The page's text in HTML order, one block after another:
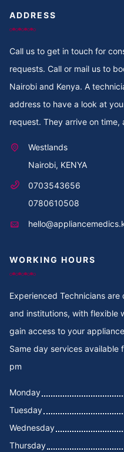
Cooker Repair in
Cooker Repair in
Cooker Repair in
Cooker Repair in
Cooker Repair in
Cooker Repair in
Cooker Repair in
Cooker Repair in
Cooker Repair in
Cooker Repair in
ADDRESS
Call us to get in touch for
requests. Call or mail us to
Nairobi and Kenya. A
address to have a look at
request. They arrive on
Westlands
Nairobi, KENYA
0703543656
0780610508
WORKING HOURS
Experienced Technicians
and institutions, with flexible
gain access to your
Same day services available
pm
Monday
Tuesday
Wednesday
Thursday